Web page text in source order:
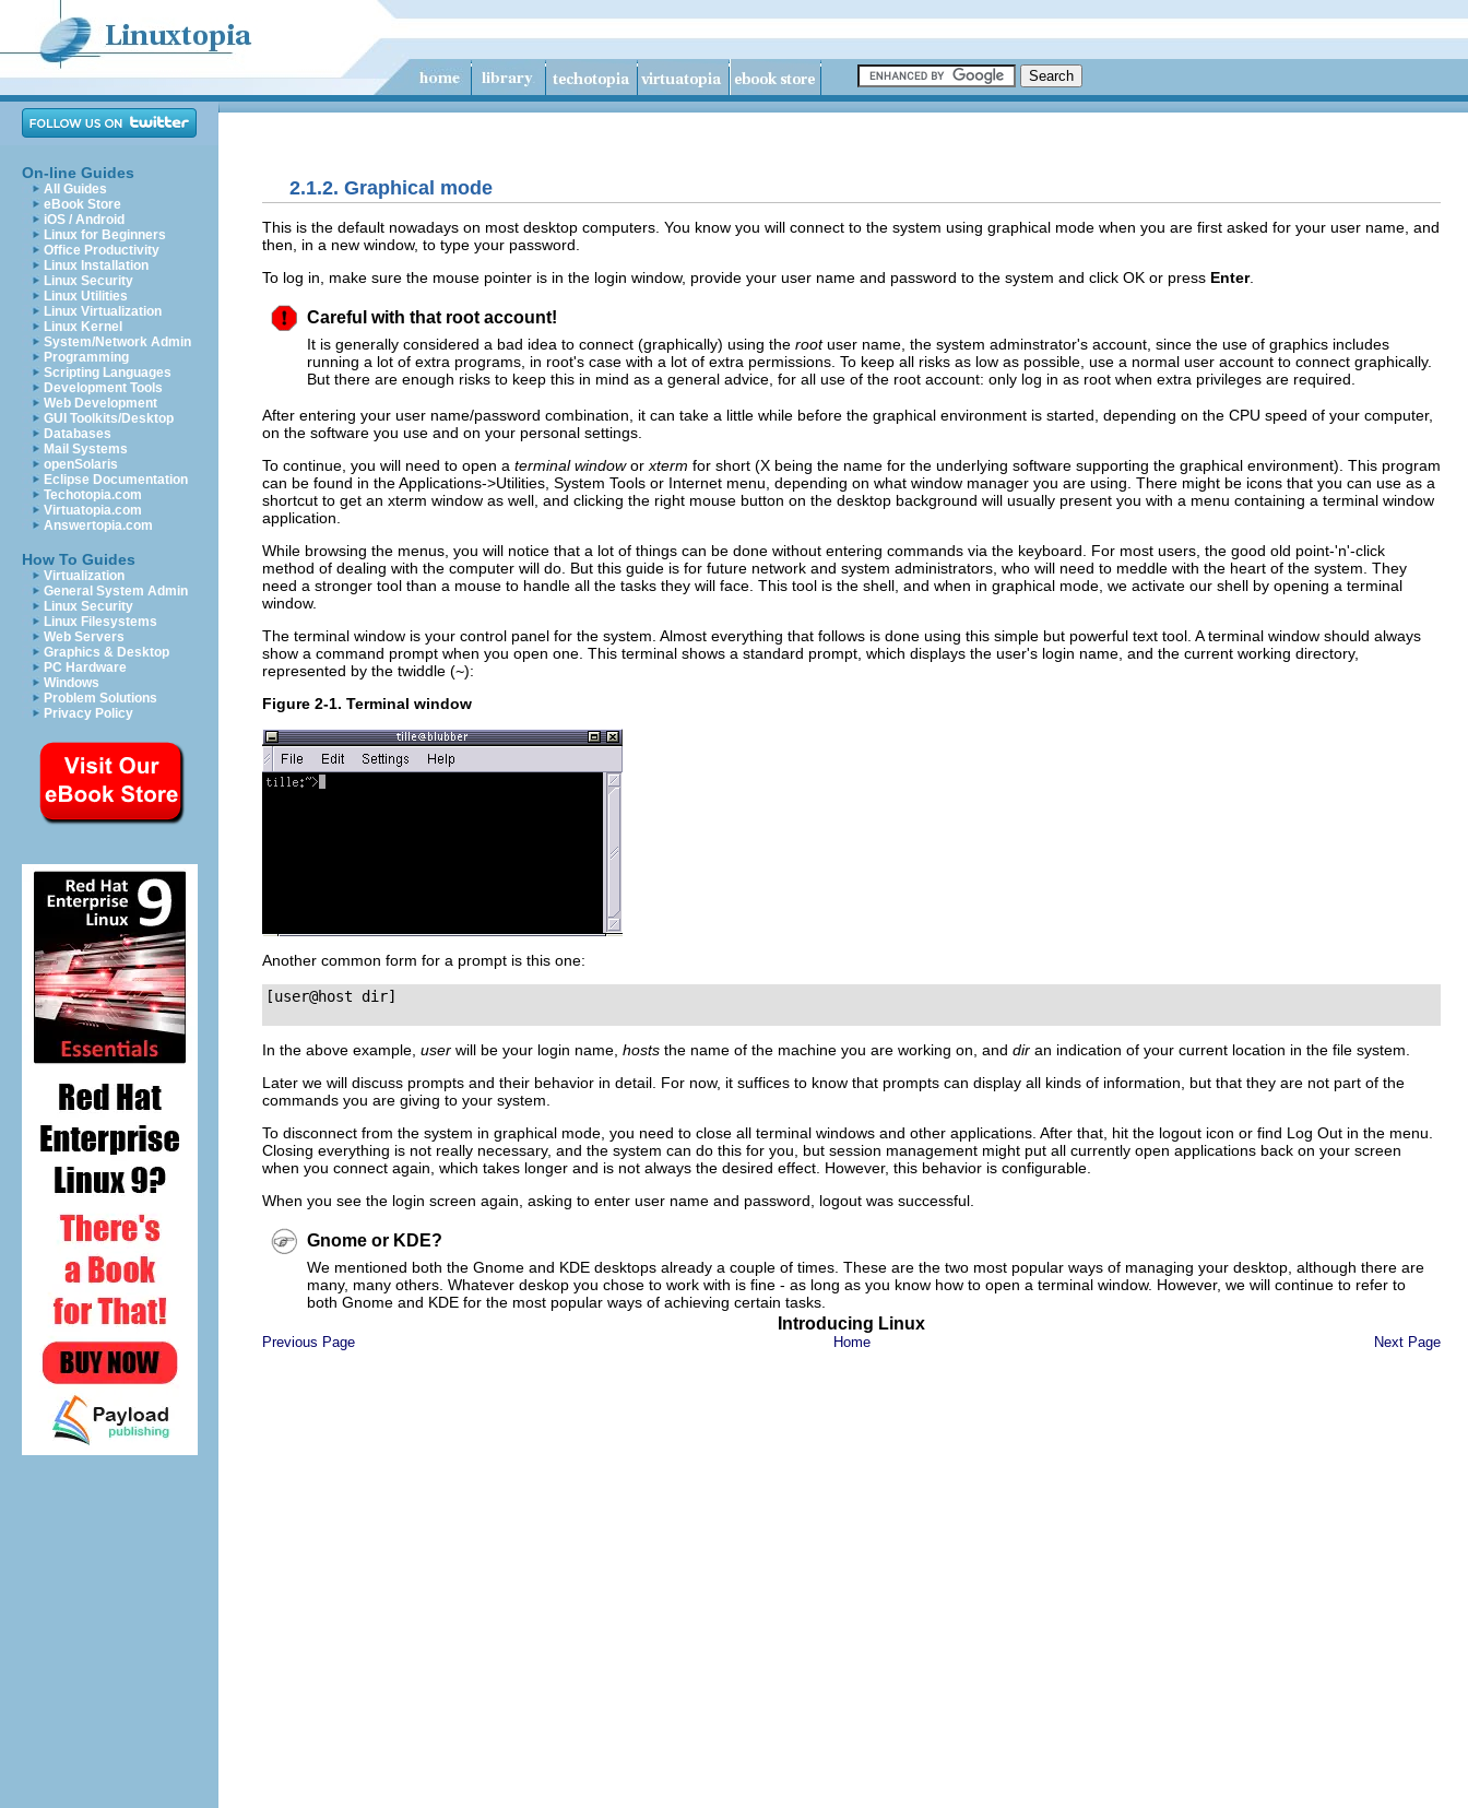
On-line Guides
All Guides
eBook Store
iOS / Android
Linux for Beginners
Office Productivity
Linux Installation
Linux Security
Linux Utilities
Linux Virtualization
Linux Kernel
System/Network Admin
Programming
Scripting Languages
Development Tools
Web Development
GUI Toolkits/Desktop
Databases
Mail Systems
openSolaris
Eclipse Documentation
Techotopia.com
Virtuatopia.com
Answertopia.com
How To Guides
Virtualization
General System Admin
Linux Security
Linux Filesystems
Web Servers
Graphics & Desktop
PC Hardware
Windows
Problem Solutions
Privacy Policy
2.1.2. Graphical mode
This is the default nowadays on most desktop computers. You know you will connect to the system using graphical mode when you are first asked for your user name, and
then, in a new window, to type your password.
To log in, make sure the mouse pointer is in the login window, provide your user name and password to the system and click OK or press Enter.
Careful with that root account!
It is generally considered a bad idea to connect (graphically) using the rootuser name, the system adminstrator's account, since the use of graphics includes
running a lot of extra programs, in root's case with a lot of extra permissions. To keep all risks as low as possible, use a normal user account to connect graphically.
But there are enough risks to keep this in mind as a general advice, for all use of the root account: only log in as root when extra privileges are required.
After entering your user name/password combination, it can take a little while before the graphical environment is started, depending on the CPU speed of your computer,
on the software you use and on your personal settings.
To continue, you will need to open a terminal windowor xterm for short (X being the name for the underlying software supporting the graphical environment). This program
can be found in theApplications->Utilities System Tools or Internet menu, depending on what window manager you are using. There might be icons that you can use as a
shortcut to get an xterm window as well, and clicking the right mouse button on the desktop background will usually present you with a menu containing a terminal window
application.
While browsing the menus, you will notice that a lot of things can be done without entering commands via the keyboard. For most users, the good old point-'n'-click
method of dealing with the computer will do. But this guide is for future network and system administrators, who will need to meddle with the heart of the system. They
need a stronger tool than a mouse to handle all the tasks they will face. This tool is the shell, and when in graphical mode, we activate our shell by opening a terminal
window.
The terminal window is your control panel for the system. Almost everything that follows is done using this simple but powerful text tool. A terminal window should always
show a command prompt when you open one. This terminal shows a standard prompt, which displays the user's login name, and the current working directory,
represented by the twiddle (~):
Figure 2-1. Terminal window
Another common form for a prompt is this one:
[user@host dir]
In the above example, user will be your login name, hosts the name of the machine you are working on, and dir an indication of your current location in the file system.
Later we will discuss prompts and their behavior in detail. For now, it suffices to know that prompts can display all kinds of information, but that they are not part of the
commands you are giving to your system.
To disconnect from the system in graphical mode, you need to close all terminal windows and other applications. After that, hit the logout icon or find Log Out in the menu.
Closing everything is not really necessary, and the system can do this for you, but session management might put all currently open applications back on your screen
when you connect again, which takes longer and is not always the desired effect. However, this behavior is configurable.
When you see the login screen again, asking to enter user name and password, logout was successful.
Gnome or KDE?
We mentioned both the Gnome and KDE desktops already a couple of times. These are the two most popular ways of managing your desktop, although there are
many, many others. Whatever deskop you chose to work with is fine - as long as you know how to open a terminal window. However, we will continue to refer to
both Gnome and KDE for the most popular ways of achieving certain tasks.
Introducing Linux
Previous Page Home Next Page